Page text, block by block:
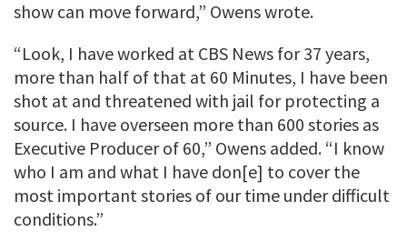
show can move forward,” Owens wrote.
“Look, I have worked at CBS News for 37 years,
more than half of that at 60 Minutes, I have been
shot at and threatened with jail for protecting a
source. I have overseen more than 600 stories as
Executive Producer of 60,” Owens added. “I know
who I am and what I have don[e] to cover the
most important stories of our time under difficult
conditions.”